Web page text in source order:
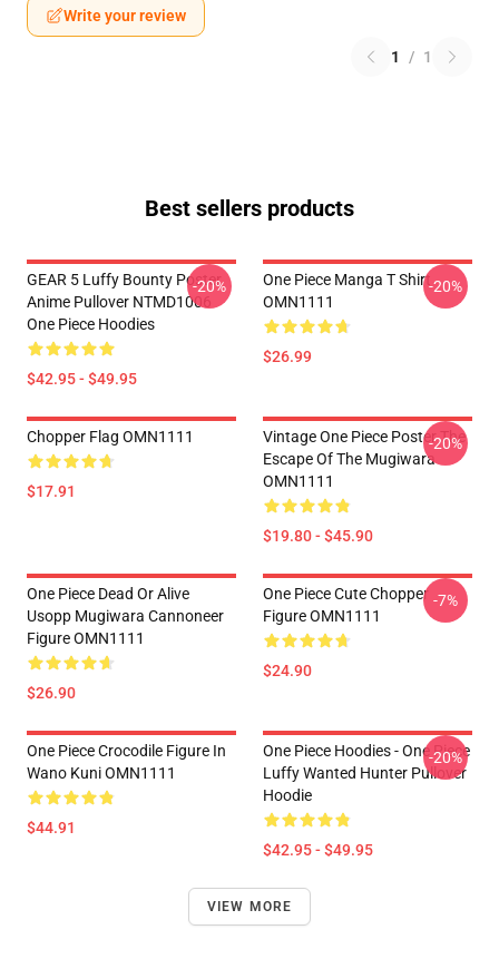
Write your review
1 / 1
Best sellers products
GEAR 5 Luffy Bounty Poster
Anime Pullover NTMD1006
One Piece Hoodies
$42.95 - $49.95
-20%
One Piece Manga T Shirt
OMN1111
$26.99
-20%
Chopper Flag OMN1111
$17.91
Vintage One Piece Poster The
Escape Of The Mugiwara
OMN1111
$19.80 - $45.90
-20%
One Piece Dead Or Alive
Usopp Mugiwara Cannoneer
Figure OMN1111
$26.90
One Piece Cute Chopper
Figure OMN1111
$24.90
-7%
One Piece Crocodile Figure In
Wano Kuni OMN1111
$44.91
One Piece Hoodies - One Piece
Luffy Wanted Hunter Pullover
Hoodie
$42.95 - $49.95
-20%
VIEW MORE